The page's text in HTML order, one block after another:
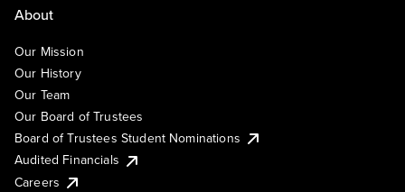
About
Our Mission
Our History
Our Team
Our Board of Trustees
Board of Trustees Student Nominations
Audited Financials
Careers